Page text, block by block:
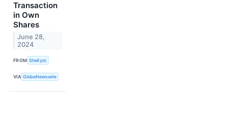
Transaction
in Own
Shares
June 28,
2024
FROM Shell plc
VIA GlobeNewswire